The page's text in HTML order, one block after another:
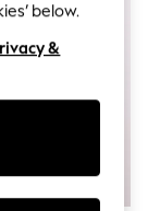
below.
&